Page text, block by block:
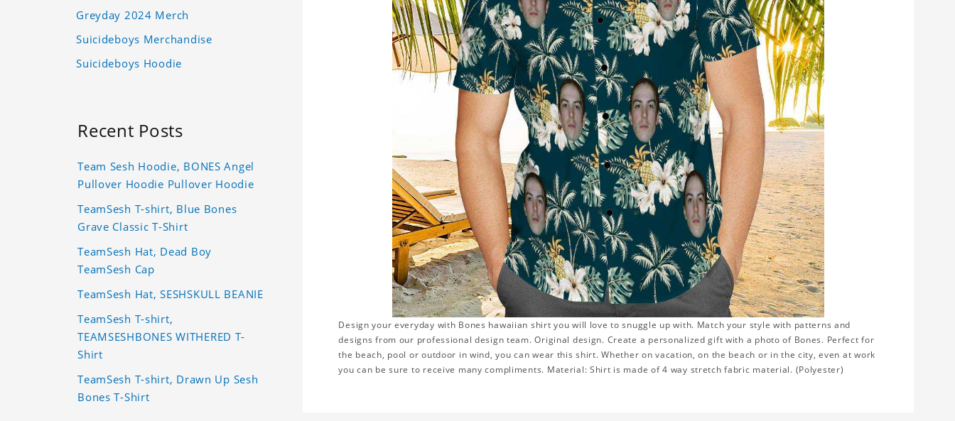
Design your everyday with Bones hawaiian shirt you will love to snuggle up with. Match your style with patterns and
designs from our professional design team. Original design. Create a personalized gift with a photo of Bones. Perfect for
the beach, pool or outdoor in wind, you can wear this shirt. Whether on vacation, on the beach or in the city, even at work
you can be sure to receive many compliments. Material: Shirt is made of 4 way stretch fabric material. (Polyester)
Greyday 2024 Merch
Suicideboys Merchandise
Suicideboys Hoodie
Recent Posts
Team Sesh Hoodie, BONES Angel
Pullover Hoodie Pullover Hoodie
TeamSesh T-shirt, Blue Bones
Grave Classic T-Shirt
TeamSesh Hat, Dead Boy
TeamSesh Cap
TeamSesh Hat, SESHSKULL BEANIE
TeamSesh T-shirt,
TEAMSESHBONES WITHERED T-
Shirt
TeamSesh T-shirt, Drawn Up Sesh
Bones T-Shirt